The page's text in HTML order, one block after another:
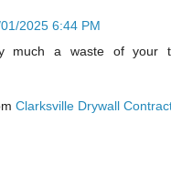
2025 6:44 PM
much a waste of your
Clarksville Drywall